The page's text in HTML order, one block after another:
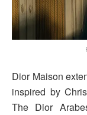
Dior Maison
inspired by
The Dior